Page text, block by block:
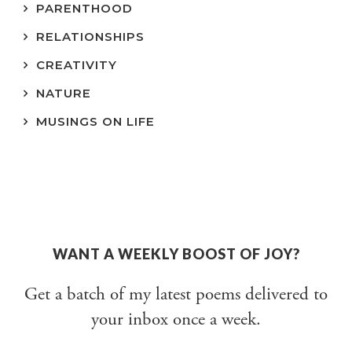
PARENTHOOD
RELATIONSHIPS
CREATIVITY
NATURE
MUSINGS ON LIFE
WANT A WEEKLY BOOST OF JOY?
Get a batch of my latest poems delivered to
your inbox once a week.